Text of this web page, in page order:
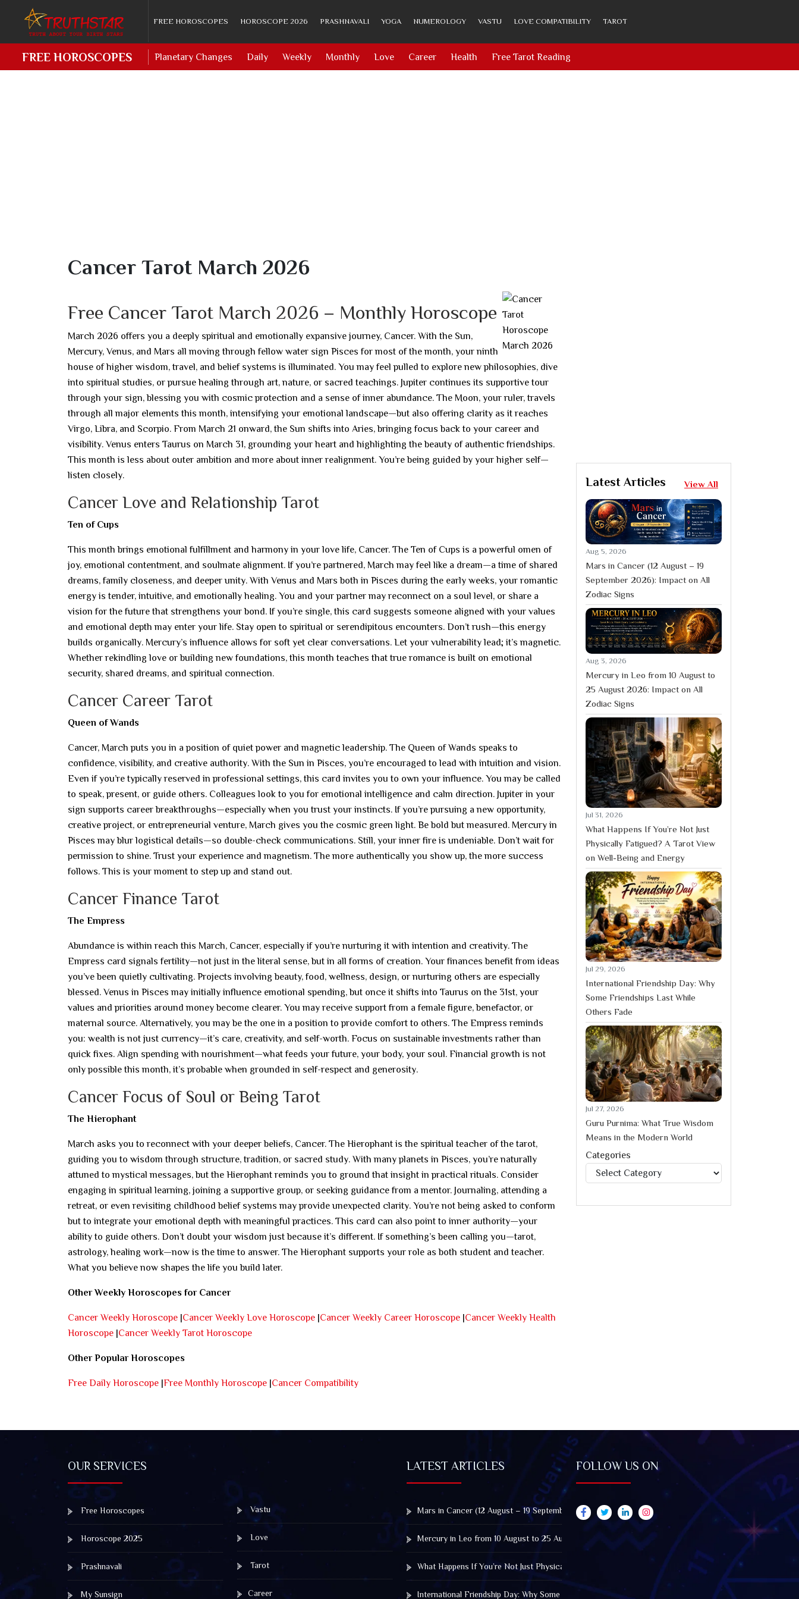
FREE HOROSCOPES HOROSCOPE 2026 PRASHNAVALI YOGA NUMEROLOGY VASTU LOVE COMPATIBILITY TAROT
FREE HOROSCOPES Planetary Changes Daily Weekly Monthly Love Career Health Free Tarot Reading
Cancer Tarot March 2026
Free Cancer Tarot March 2026 – Monthly Horoscope
March 2026 offers you a deeply spiritual and emotionally expansive journey, Cancer. With the Sun,
Mercury, Venus, and Mars all moving through fellow water sign Pisces for most of the month, your ninth
house of higher wisdom, travel, and belief systems is illuminated. You may feel pulled to explore new philosophies, dive
into spiritual studies, or pursue healing through art, nature, or sacred teachings. Jupiter continues its supportive tour
through your sign, blessing you with cosmic protection and a sense of inner abundance. The Moon, your ruler, travels
through all major elements this month, intensifying your emotional landscape—but also offering clarity as it reaches
Virgo, Libra, and Scorpio. From March 21 onward, the Sun shifts into Aries, bringing focus back to your career and
visibility. Venus enters Taurus on March 31, grounding your heart and highlighting the beauty of authentic friendships.
This month is less about outer ambition and more about inner realignment. You’re being guided by your higher self—
listen closely.
Cancer Love and Relationship Tarot
Ten of Cups
This month brings emotional fulfillment and harmony in your love life, Cancer. The Ten of Cups is a powerful omen of
joy, emotional contentment, and soulmate alignment. If you’re partnered, March may feel like a dream—a time of shared
dreams, family closeness, and deeper unity. With Venus and Mars both in Pisces during the early weeks, your romantic
energy is tender, intuitive, and emotionally healing. You and your partner may reconnect on a soul level, or share a
vision for the future that strengthens your bond. If you’re single, this card suggests someone aligned with your values
and emotional depth may enter your life. Stay open to spiritual or serendipitous encounters. Don’t rush—this energy
builds organically. Mercury’s influence allows for soft yet clear conversations. Let your vulnerability lead; it’s magnetic.
Whether rekindling love or building new foundations, this month teaches that true romance is built on emotional
security, shared dreams, and spiritual connection.
Cancer Career Tarot
Queen of Wands
Cancer, March puts you in a position of quiet power and magnetic leadership. The Queen of Wands speaks to
confidence, visibility, and creative authority. With the Sun in Pisces, you’re encouraged to lead with intuition and vision.
Even if you’re typically reserved in professional settings, this card invites you to own your influence. You may be called
to speak, present, or guide others. Colleagues look to you for emotional intelligence and calm direction. Jupiter in your
sign supports career breakthroughs—especially when you trust your instincts. If you’re pursuing a new opportunity,
creative project, or entrepreneurial venture, March gives you the cosmic green light. Be bold but measured. Mercury in
Pisces may blur logistical details—so double-check communications. Still, your inner fire is undeniable. Don’t wait for
permission to shine. Trust your experience and magnetism. The more authentically you show up, the more success
follows. This is your moment to step up and stand out.
Cancer Finance Tarot
The Empress
Abundance is within reach this March, Cancer, especially if you’re nurturing it with intention and creativity. The
Empress card signals fertility—not just in the literal sense, but in all forms of creation. Your finances benefit from ideas
you’ve been quietly cultivating. Projects involving beauty, food, wellness, design, or nurturing others are especially
blessed. Venus in Pisces may initially influence emotional spending, but once it shifts into Taurus on the 31st, your
values and priorities around money become clearer. You may receive support from a female figure, benefactor, or
maternal source. Alternatively, you may be the one in a position to provide comfort to others. The Empress reminds
you: wealth is not just currency—it’s care, creativity, and self-worth. Focus on sustainable investments rather than
quick fixes. Align spending with nourishment—what feeds your future, your body, your soul. Financial growth is not
only possible this month, it’s probable when grounded in self-respect and generosity.
Cancer Focus of Soul or Being Tarot
The Hierophant
March asks you to reconnect with your deeper beliefs, Cancer. The Hierophant is the spiritual teacher of the tarot,
guiding you to wisdom through structure, tradition, or sacred study. With many planets in Pisces, you’re naturally
attuned to mystical messages, but the Hierophant reminds you to ground that insight in practical rituals. Consider
engaging in spiritual learning, joining a supportive group, or seeking guidance from a mentor. Journaling, attending a
retreat, or even revisiting childhood belief systems may provide unexpected clarity. You’re not being asked to conform
but to integrate your emotional depth with meaningful practices. This card can also point to inner authority—your
ability to guide others. Don’t doubt your wisdom just because it’s different. If something’s been calling you—tarot,
astrology, healing work—now is the time to answer. The Hierophant supports your role as both student and teacher.
What you believe now shapes the life you build later.
Other Weekly Horoscopes for Cancer
Cancer Weekly Horoscope |Cancer Weekly Love Horoscope |Cancer Weekly Career Horoscope |Cancer Weekly Health
Horoscope |Cancer Weekly Tarot Horoscope
Other Popular Horoscopes
Free Daily Horoscope |Free Monthly Horoscope |Cancer Compatibility
Latest Articles View All
Aug 5, 2026
Mars in Cancer (12 August – 19
September 2026): Impact on All
Zodiac Signs
Aug 3, 2026
Mercury in Leo from 10 August to
25 August 2026: Impact on All
Zodiac Signs
Jul 31, 2026
What Happens If You’re Not Just
Physically Fatigued? A Tarot View
on Well-Being and Energy
Jul 29, 2026
International Friendship Day: Why
Some Friendships Last While
Others Fade
Jul 27, 2026
Guru Purnima: What True Wisdom
Means in the Modern World
Categories
Categories
OUR SERVICES
Free Horoscopes
Horoscope 2025
Prashnavali
My Sunsign
Vastu
Love
Tarot
Career
LATEST ARTICLES
Mars in Cancer (12 August – 19 September 2026): Impact on All Zodiac Signs
Mercury in Leo from 10 August to 25 August 2026: Impact on All Zodiac Signs
What Happens If You’re Not Just Physically Fatigued? A Tarot View on Well-Being and Energy
International Friendship Day: Why Some Friendships Last While Others Fade
FOLLOW US ON